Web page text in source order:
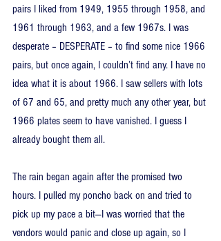
pairs I liked from 1949, 1955 through 1958, and
1961 through 1963, and a few 1967s. I was
desperate – DESPERATE – to find some nice 1966
pairs, but once again, I couldn’t find any. I have no
idea what it is about 1966. I saw sellers with lots
of 67 and 65, and pretty much any other year, but
1966 plates seem to have vanished. I guess I
already bought them all.
The rain began again after the promised two
hours. I pulled my poncho back on and tried to
pick up my pace a bit—I was worried that the
vendors would panic and close up again, so I